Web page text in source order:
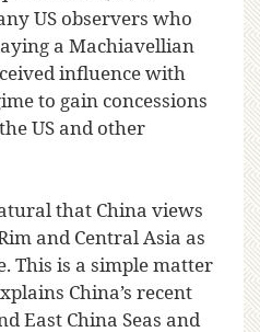
US observers who
a Machiavellian
influence with
to gain concessions
US and other
that China views
and Central Asia as
This is a simple matter
China’s recent
East China Seas and